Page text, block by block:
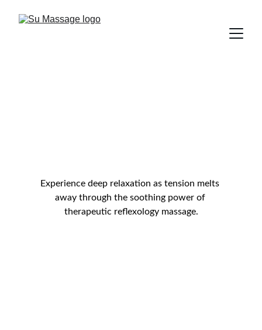
Experience deep relaxation as tension melts
away through the soothing power of
therapeutic reflexology massage.